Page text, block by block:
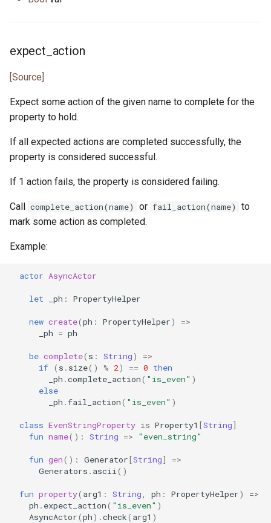
expect_action
[Source]
Expect some action of the given name to complete for the
property to hold.
If all expected actions are completed successfully, the
property is considered successful.
If 1 action fails, the property is considered failing.
Call complete_action(name) or fail_action(name)
to
mark some action as completed.
Example:
actor AsyncActor
let _ph : PropertyHelper
new create(ph : PropertyHelper)
=>
_ph = ph
be complete( s : String)
=>
if ( s . size() % 2) == 0 then
_ph .complete_action( "is_even" )
else
_ph .fail_action( "is_even" )
class EvenStringProperty is Property1 [String]
fun name(): String => "even_string"
fun gen(): Generator[String]
=>
Generators . ascii ()
fun property( arg1 : String ph : PropertyHelper)
=>
ph . expect_action( "is_even" )
AsyncActor(ph).check( arg1 )